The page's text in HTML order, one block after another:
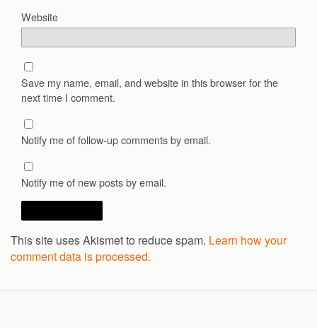
Website
Save my name, email, and website in this browser for the
next time I comment.
Notify me of follow-up comments by email.
Notify me of new posts by email.
This site uses Akismet to reduce spam. Learn how your
comment data is processed.